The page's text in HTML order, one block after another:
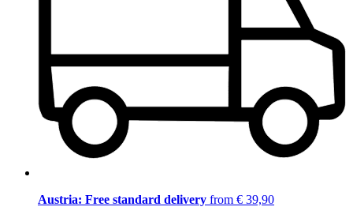
Austria: Free standard delivery from € 39,90